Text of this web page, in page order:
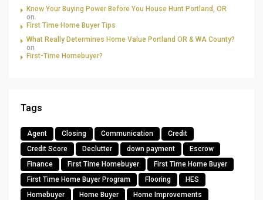
Know Your Buying Power Before You House Hunt Portland, OR
on
First Time Home Buyer Tips
What Really Determines Home Value Portland OR & WA County?
on
First-Time Homebuyer?
Tags
Agent Closing Communication
Credit
Credit Score
Declutter down payment
Escrow
Finance
First Time Homebuyer
First Time Home Buyer
First Time Home Buyer Program
Flooring
HES
Homebuyer
Home Buyer
Home Improvements